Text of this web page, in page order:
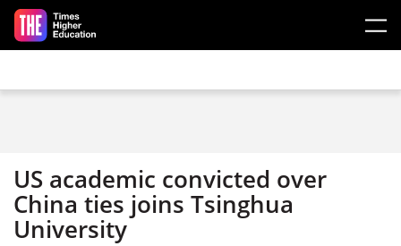
Skip to main content
US academic convicted over
China ties joins Tsinghua
University